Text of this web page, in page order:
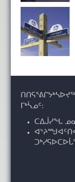
ᒥᒃᓵᓄᑦ:
ᑕᐃᒎᓯᖓ